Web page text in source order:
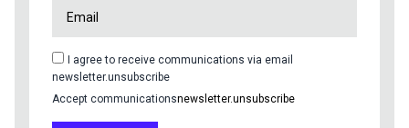
I agree to receive communications via email
newsletter.unsubscribe
Accept communicationsnewsletter.unsubscribe